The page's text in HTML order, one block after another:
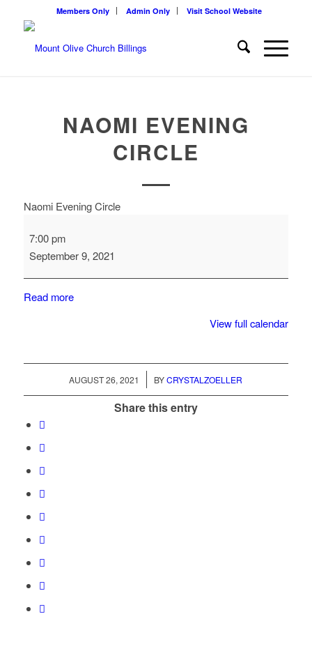
Members Only Admin Only Visit School Website
NAOMI EVENING
CIRCLE
Naomi Evening Circle
7:00 pm
September 9, 2021
Read more
View full calendar
AUGUST 26, 2021
/ BYCRYSTALZOELLER
Share this entry